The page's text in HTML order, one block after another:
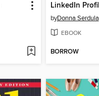
byDonna Serdula
EBOOK
BORROW